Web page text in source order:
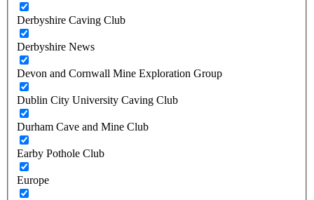
Derbyshire Caving Club
Derbyshire News
Devon and Cornwall Mine Exploration Group
Dublin City University Caving Club
Durham Cave and Mine Club
Earby Pothole Club
Europe